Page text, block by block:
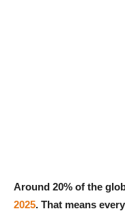
Around 20% of the
2025. That means